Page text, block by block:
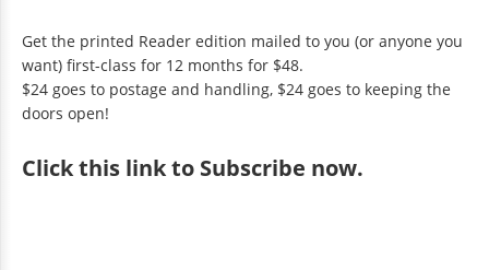
Get the printed Reader edition mailed to you (or anyone you
want) first-class for 12 months for $48.
$24 goes to postage and handling, $24 goes to keeping the
doors open!
Clickthis link to Subscribe now.